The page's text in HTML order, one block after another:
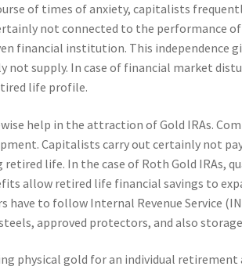
of times of anxiety, capitalists
not connected to the performance
financial institution. This independence
supply. In case of financial market
life profile.
help in the attraction of Gold IRAs.
Capitalists carry out certainly not
life. In the case of Roth Gold IRAs,
allow retired life financial savings to
to follow Internal Revenue Service
approved protectors, and also
physical gold for an individual